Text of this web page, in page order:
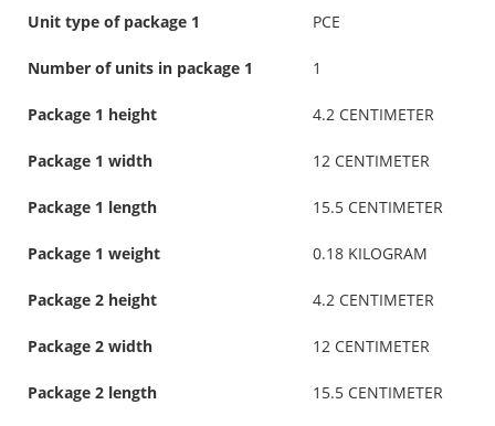
Unit type of package 1 PCE
Number of units in package 1 1
Package 1 height 4.2 CENTIMETER
Package 1 width 12 CENTIMETER
Package 1 length 15.5 CENTIMETER
Package 1 weight 0.18 KILOGRAM
Package 2 height 4.2 CENTIMETER
Package 2 width 12 CENTIMETER
Package 2 length 15.5 CENTIMETER